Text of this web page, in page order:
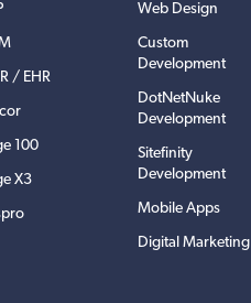
/ EHR
100
X3
Web Design
Custom
Development
DotNetNuke
Development
Sitefinity
Development
Mobile Apps
Digital Marketing